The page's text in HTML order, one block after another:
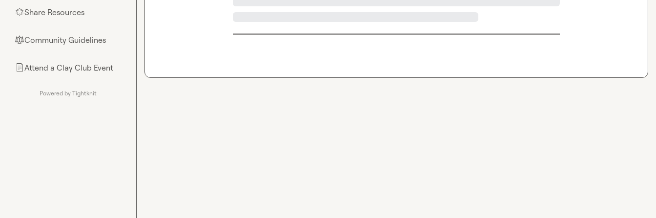
🌟Share Resources
⚖︎Community Guidelines
📄Attend a Clay Club Event
Powered by Tightknit